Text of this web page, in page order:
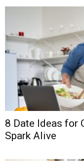
8 Date Ideas for
Spark Alive